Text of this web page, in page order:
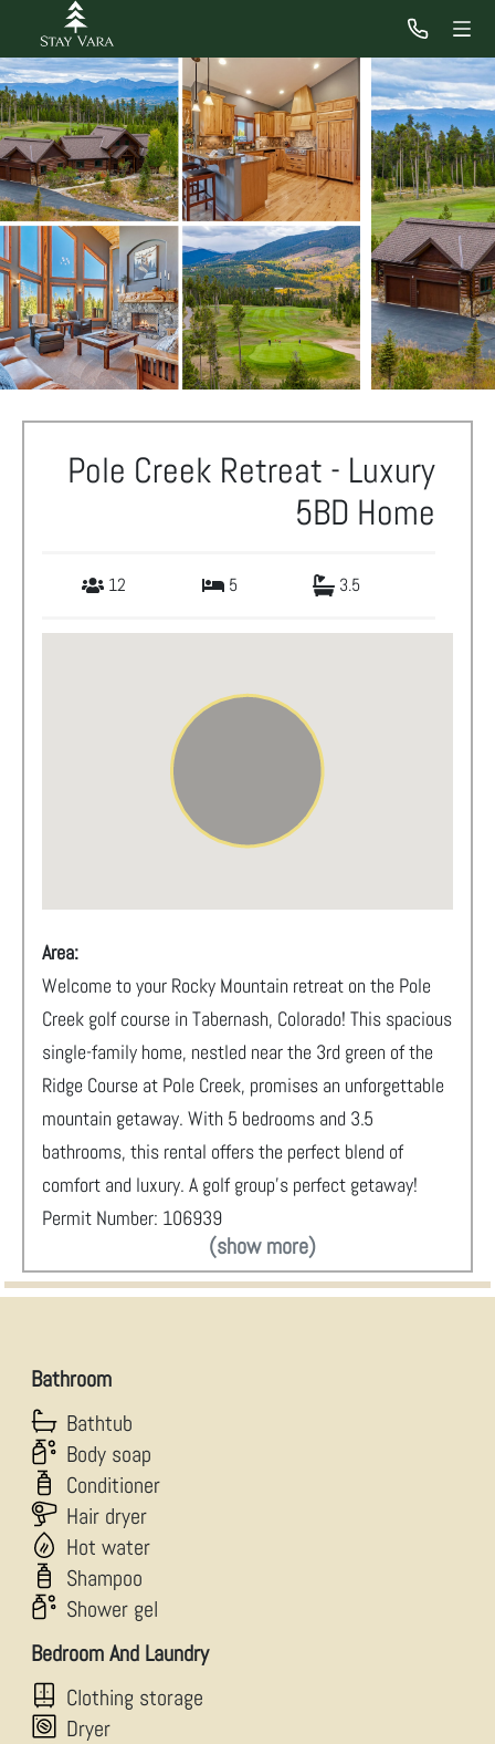
Pole Creek Retreat - Luxury
5BD Home
12 5 3.5
Area:
Welcome to your Rocky Mountain retreat on the Pole
Creek golf course in Tabernash, Colorado! This spacious
single-family home, nestled near the 3rd green of the
Ridge Course at Pole Creek, promises an unforgettable
mountain getaway. With 5 bedrooms and 3.5
bathrooms, this rental offers the perfect blend of
comfort and luxury. A golf group’s perfect getaway!
Permit Number: 106939
(show more)
Bathroom
Bathtub
Body soap
Conditioner
Hair dryer
Hot water
Shampoo
Shower gel
Bedroom And Laundry
Clothing storage
Dryer